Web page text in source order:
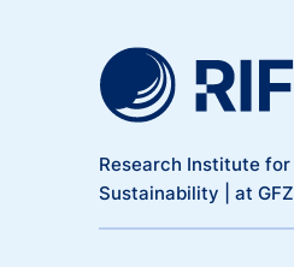
Research Institute for
Sustainability | at GFZ